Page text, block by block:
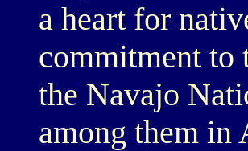
a heart for
commitment to
the Navajo
among them